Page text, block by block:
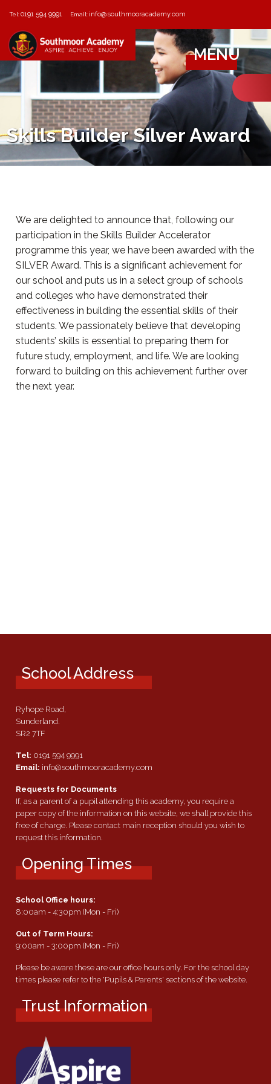
Tel:0191 594 9991 Email: info@southmooracademy.com
MENU
Skills Builder Silver Award
We are delighted to announce that, following our
participation in the Skills Builder Accelerator
programme this year, we have been awarded with the
SILVER Award. This is a significant achievement for
our school and puts us in a select group of schools
and colleges who have demonstrated their
effectiveness in building the essential skills of their
students. We passionately believe that developing
students’ skills is essential to preparing them for
future study, employment, and life. We are looking
forward to building on this achievement further over
the next year.
School Address
Ryhope Road,
Sunderland.
SR2 7TF
Tel: 0191 594 9991
Email: info@southmooracademy.com
Requests for Documents
If, as a parent of a pupil attending this academy, you require a
paper copy of the information on this website, we shall provide this
free of charge. Please contact main reception should you wish to
request this information.
Opening Times
School Office hours:
8:00am - 4:30pm (Mon - Fri)
Out of Term Hours:
9:00am - 3:00pm (Mon - Fri)
Please be aware these are our office hours only. For the school day
times please refer to the 'Pupils & Parents' sections of the website.
Trust Information